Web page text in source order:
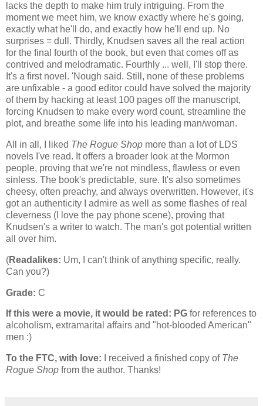
lacks the depth to make him truly intriguing. From the
moment we meet him, we know exactly where he's going,
exactly what he'll do, and exactly how he'll end up. No
surprises = dull. Thirdly, Knudsen saves all the real action
for the final fourth of the book, but even that comes off as
contrived and melodramatic. Fourthly ... well, I'll stop there.
It's a first novel. 'Nough said. Still, none of these problems
are unfixable - a good editor could have solved the majority
of them by hacking at least 100 pages off the manuscript,
forcing Knudsen to make every word count, streamline the
plot, and breathe some life into his leading man/woman.
All in all, I liked The Rogue Shop more than a lot of LDS
novels I've read. It offers a broader look at the Mormon
people, proving that we're not mindless, flawless or even
sinless. The book's predictable, sure. It's also sometimes
cheesy, often preachy, and always overwritten. However, it's
got an authenticity I admire as well as some flashes of real
cleverness (I love the pay phone scene), proving that
Knudsen's a writer to watch. The man's got potential written
all over him.
(Readalikes: Um, I can't think of anything specific, really.
Can you?)
Grade: C
If this were a movie, it would be rated: PG for references to
alcoholism, extramarital affairs and "hot-blooded American"
men :)
To the FTC, with love: I received a finished copy of The
Rogue Shop from the author. Thanks!